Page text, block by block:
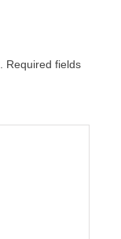
Required fields